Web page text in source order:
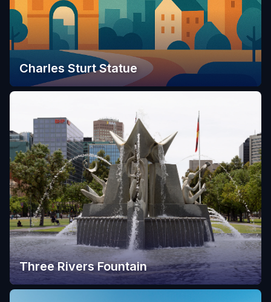
Charles Sturt Statue
Three Rivers Fountain